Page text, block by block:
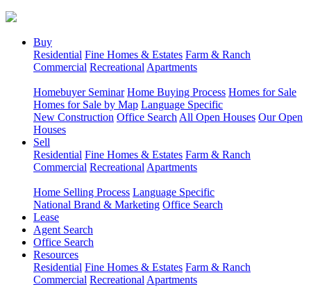
Buy
Residential Fine Homes & Estates Farm & Ranch
Commercial Recreational Apartments
Homebuyer Seminar Home Buying Process Homes for Sale
Homes for Sale by Map Language Specific
New Construction Office Search All Open Houses Our Open
Houses
Sell
Residential Fine Homes & Estates Farm & Ranch
Commercial Recreational Apartments
Home Selling Process Language Specific
National Brand & Marketing Office Search
Lease
Agent Search
Office Search
Resources
Residential Fine Homes & Estates Farm & Ranch
Commercial Recreational Apartments